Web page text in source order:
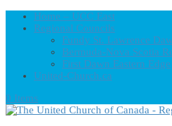
Home – UCC East
Regional Councils
Fundy St. Lawrence
Bermuda-Nova Scotia
First Dawn Eastern Edge
United-Church.ca
0 Items